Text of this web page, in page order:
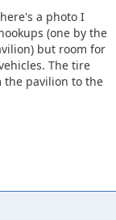
a photo I
(one by the
but room for
The tire
the pavilion to the